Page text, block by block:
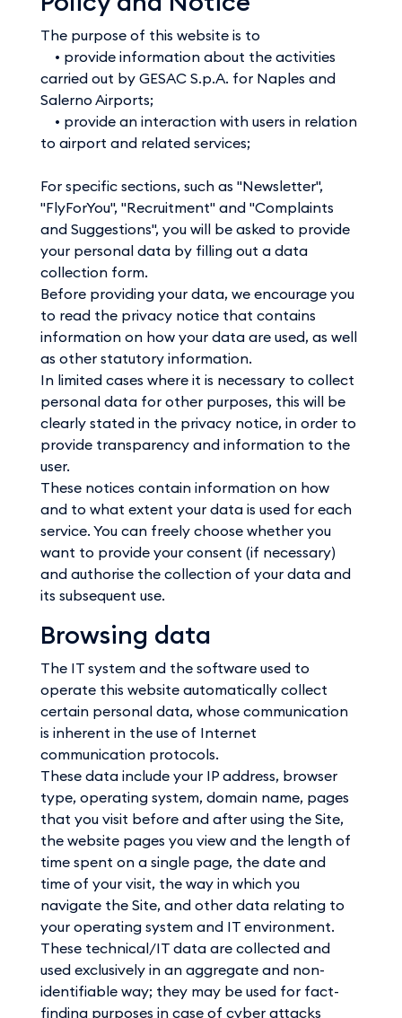
The purpose of this website is to
• provide information about the activities
carried out by GESAC S.p.A. for Naples and
Salerno Airports;
• provide an interaction with users in relation
to airport and related services;
For specific sections, such as "Newsletter",
"FlyForYou", "Recruitment" and "Complaints
and Suggestions", you will be asked to provide
your personal data by filling out a data
collection form.
Before providing your data, we encourage you
to read the privacy notice that contains
information on how your data are used, as well
as other statutory information.
In limited cases where it is necessary to collect
personal data for other purposes, this will be
clearly stated in the privacy notice, in order to
provide transparency and information to the
user.
These notices contain information on how
and to what extent your data is used for each
service. You can freely choose whether you
want to provide your consent (if necessary)
and authorise the collection of your data and
its subsequent use.
Browsing data
The IT system and the software used to
operate this website automatically collect
certain personal data, whose communication
is inherent in the use of Internet
communication protocols.
These data include your IP address, browser
type, operating system, domain name, pages
that you visit before and after using the Site,
the website pages you view and the length of
time spent on a single page, the date and
time of your visit, the way in which you
navigate the Site, and other data relating to
your operating system and IT environment.
These technical/IT data are collected and
used exclusively in an aggregate and non-
identifiable way; they may be used for fact-
finding purposes in case of cyber attacks